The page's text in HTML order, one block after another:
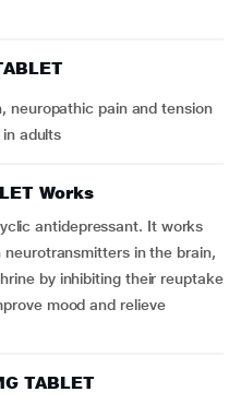
adults
Works
antidepressant. It works
in the brain,
by inhibiting their reuptake
mood and relieve
TABLET